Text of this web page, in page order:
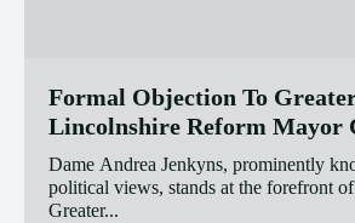
Formal Objection To
Lincolnshire Reform Mayor
Dame Andrea Jenkyns, prominently
political views, stands at the forefront
Greater...